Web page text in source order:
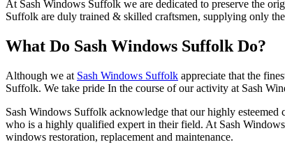
At Sash Windows Suffolk we are dedicated to preserve the
Suffolk are duly trained & skilled craftsmen, supplying only
What Do Sash Windows Suffolk Do?
Although we at Sash Windows Suffolk appreciate that the
Suffolk. We take pride In the course of our activity at Sash
Sash Windows Suffolk acknowledge that our highly
who is a highly qualified expert in their field. At Sash
windows restoration, replacement and maintenance.